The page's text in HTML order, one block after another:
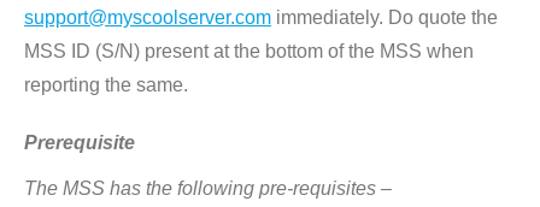
support@myscoolserver.com immediately. Do quote the
MSS ID (S/N) present at the bottom of the MSS when
reporting the same.
Prerequisite
The MSS has the following pre-requisites –